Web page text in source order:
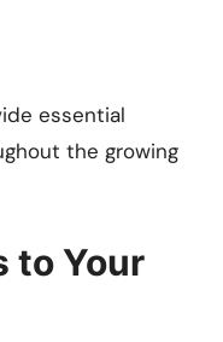
essential
the growing
to Your